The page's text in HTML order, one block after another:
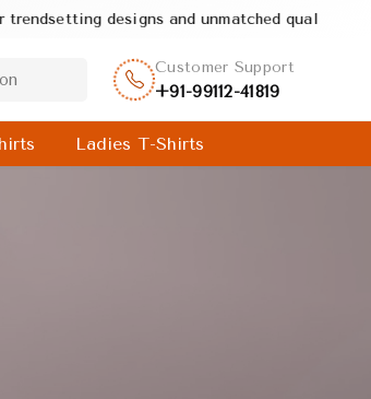
unmatched quality, crafted to deliver
Customer Support
+91-99112-41819
Ladies T-Shirts